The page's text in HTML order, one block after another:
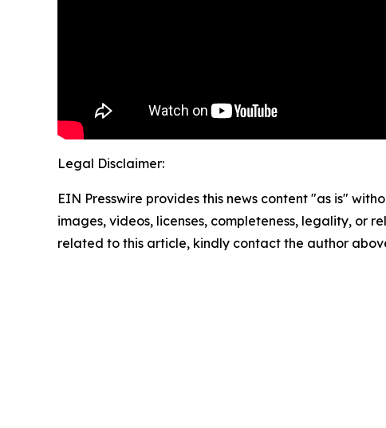
Legal Disclaimer:
EIN Presswire provides this news content "as is"
images, videos, licenses, completeness, legality, or
related to this article, kindly contact the author